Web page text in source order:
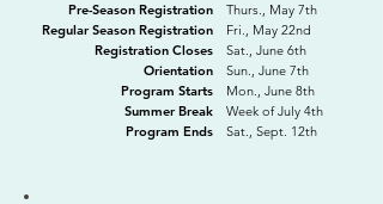
Pre-Season Registration
Regular Season Registration
Registration Closes
Orientation
Program Starts
Summer Break
Program Ends
Thurs., May 7th
Fri., May 22nd
Sat., June 6th
Sun., June 7th
Mon., June 8th
Week of July 4th
Sat., Sept. 12th